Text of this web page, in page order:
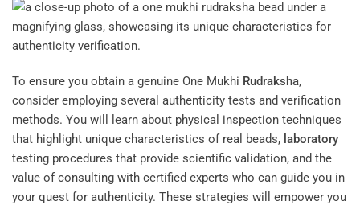
To ensure you obtain a genuine One Mukhi Rudraksha,
consider employing several authenticity tests and verification
methods. You will learn about physical inspection techniques
that highlight unique characteristics of real beads, laboratory
testing procedures that provide scientific validation, and the
value of consulting with certified experts who can guide you in
your quest for authenticity. These strategies will empower you